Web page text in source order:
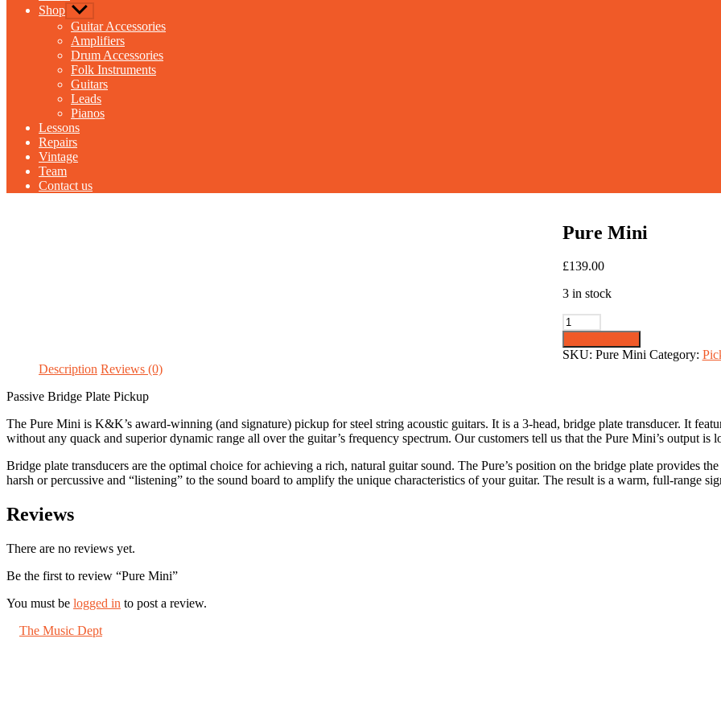
Shop Show
sub
menu
Guitar Accessories
Amplifiers
Drum Accessories
Folk Instruments
Guitars
Leads
Pianos
Lessons
Repairs
Vintage
Team
Contact us
Pure Mini
£139.00
3 in stock
Pure
Mini
quantity
SKU: Pure Mini Category:
Description Reviews (0)
Passive Bridge Plate Pickup
The Pure Mini is K&K’s award-winning (and signature) pickup for steel string acoustic guitars. It is a 3-head, bridge plate transducer. It
without any quack and superior dynamic range all over the guitar’s frequency spectrum. Our customers tell us that the Pure Mini’s output is
Bridge plate transducers are the optimal choice for achieving a rich, natural guitar sound. The Pure’s position on the bridge plate provides
harsh or percussive and “listening” to the sound board to amplify the unique characteristics of your guitar. The result is a warm, full-range
Reviews
There are no reviews yet.
Be the first to review “Pure Mini”
You must be logged in to post a review.
The Music Dept